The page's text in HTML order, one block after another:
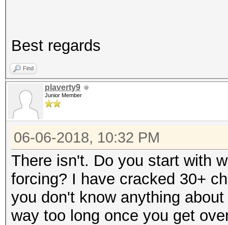
Best regards
Find
plaverty9
Junior Member
06-06-2018, 10:32 PM
There isn't. Do you start with
forcing? I have cracked 30+
you don't know anything
way too long once you get